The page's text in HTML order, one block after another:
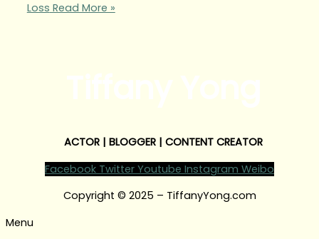
Loss Read More »
ACTOR | BLOGGER | CONTENT CREATOR
Facebook Twitter Youtube Instagram Weibo
Copyright © 2025 – TiffanyYong.com
Menu